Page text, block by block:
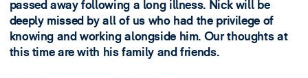
passed away following a long illness. Nick will be
deeply missed by all of us who had the privilege of
knowing and working alongside him. Our thoughts at
this time are with his family and friends.